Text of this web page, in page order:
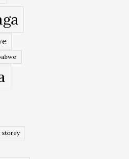
storey